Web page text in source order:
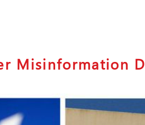
Misinformation